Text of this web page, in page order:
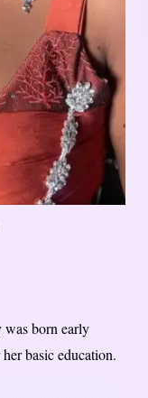
was born early
basic education.